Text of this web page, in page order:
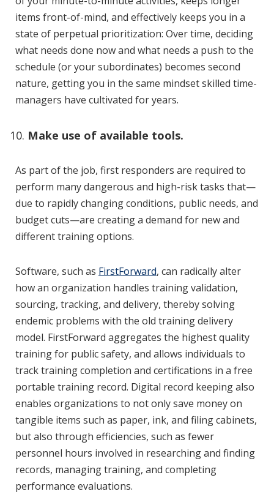
items front-of-mind, and effectively keeps you in a
state of perpetual prioritization: Over time, deciding
what needs done now and what needs a push to the
schedule (or your subordinates) becomes second
nature, getting you in the same mindset skilled time-
managers have cultivated for years.
Make use of available tools.
As part of the job, first responders are required to
perform many dangerous and high-risk tasks that—
due to rapidly changing conditions, public needs, and
budget cuts—are creating a demand for new and
different training options.
Software, such as FirstForward, can radically alter
how an organization handles training validation,
sourcing, tracking, and delivery, thereby solving
endemic problems with the old training delivery
model. FirstForward aggregates the highest quality
training for public safety, and allows individuals to
track training completion and certifications in a free
portable training record. Digital record keeping also
enables organizations to not only save money on
tangible items such as paper, ink, and filing cabinets,
but also through efficiencies, such as fewer
personnel hours involved in researching and finding
records, managing training, and completing
performance evaluations.